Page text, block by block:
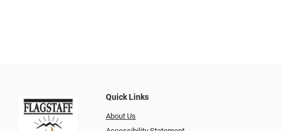
Quick Links
About Us